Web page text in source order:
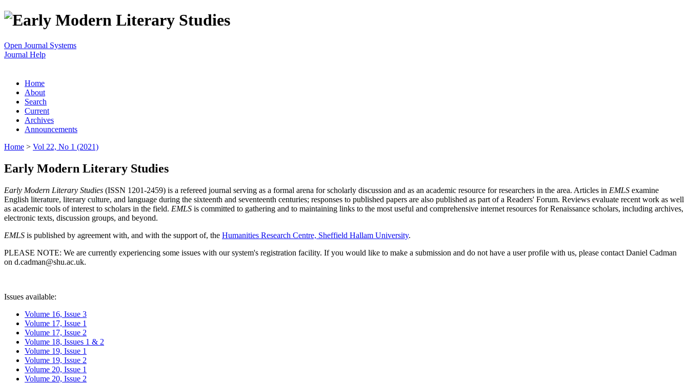
Open Journal Systems
Journal Help
Home
About
Search
Current
Archives
Announcements
Home > Vol 22, No 1 (2021)
Early Modern Literary Studies
Early Modern Literary Studies (ISSN 1201-2459) is a refereed journal serving as a formal arena for scholarly discussion and as an academic resource for researchers in the area. Articles in EMLS examine
English literature, literary culture, and language during the sixteenth and seventeenth centuries; responses to published papers are also published as part of a Readers' Forum. Reviews evaluate recent work as well
as academic tools of interest to scholars in the field. EMLS is committed to gathering and to maintaining links to the most useful and comprehensive internet resources for Renaissance scholars, including archives,
electronic texts, discussion groups, and beyond.
EMLS is published by agreement with, and with the support of, the Humanities Research Centre, Sheffield Hallam University.
PLEASE NOTE: We are currently experiencing some issues with our system's registration facility. If you would like to make a submission and do not have a user profile with us, please contact Daniel Cadman
on d.cadman@shu.ac.uk.
Issues available:
Volume 16, Issue 3
Volume 17, Issue 1
Volume 17, Issue 2
Volume 18, Issues 1 & 2
Volume 19, Issue 1
Volume 19, Issue 2
Volume 20, Issue 1
Volume 20, Issue 2